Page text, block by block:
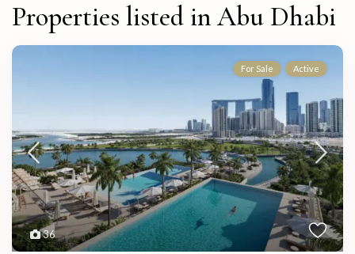
Properties listed in Abu Dhabi
36
For Sale Active